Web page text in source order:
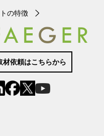
の特徴
材依頼はこちらから